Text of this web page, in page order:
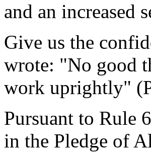
and an increased
Give us the
wrote: "No good
work uprightly"
Pursuant to Rule
in the Pledge of